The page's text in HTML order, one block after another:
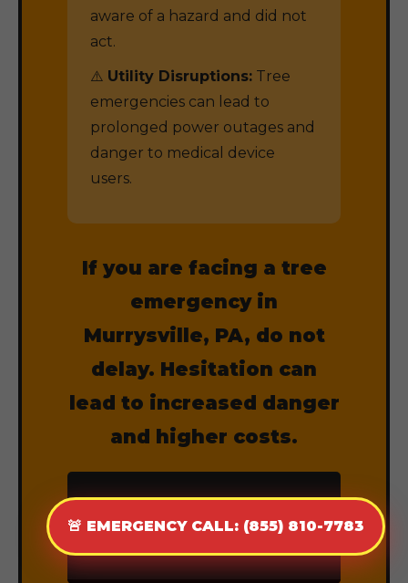
🚨 EMERGENCY CALL: (855) 810-7783
aware of a hazard and did not
act.
⚠️ Utility Disruptions: Tree
emergencies can lead to
prolonged power outages and
danger to medical device
users.
If you are facing a tree
emergency in
Murrysville, PA, do not
delay. Hesitation can
lead to increased danger
and higher costs.